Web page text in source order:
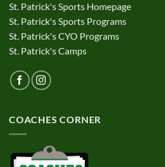
St. Patrick's Sports Homepage
St. Patrick's Sports Programs
St. Patrick's CYO Programs
St. Patrick's Camps
COACHES CORNER